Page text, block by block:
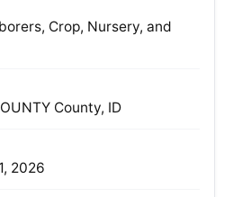
Crop, Nursery, and
County, ID
2026